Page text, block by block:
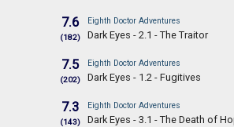
7.6
(182)
Eighth Doctor Adventures
Dark Eyes - 2.1 - The Traitor
7.5
(202)
Eighth Doctor Adventures
Dark Eyes - 1.2 - Fugitives
7.3
(143)
Eighth Doctor Adventures
Dark Eyes - 3.1 - The Death of